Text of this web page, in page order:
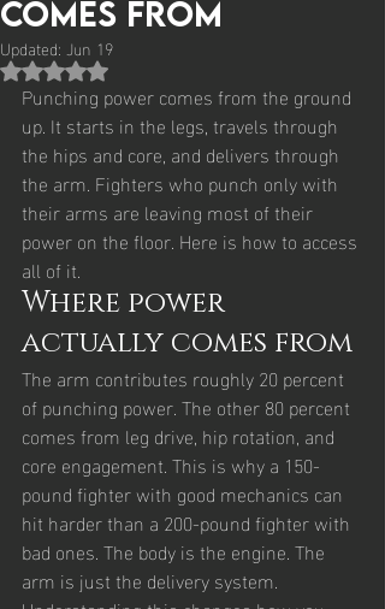
Comes From
Updated: Jun 19
Rated NaN out of 5
Punching power comes from the ground
up. It starts in the legs, travels through
the hips and core, and delivers through
the arm. Fighters who punch only with
their arms are leaving most of their
power on the floor. Here is how to access
all of it.
Where power
actually comes from
The arm contributes roughly 20 percent
of punching power. The other 80 percent
comes from leg drive, hip rotation, and
core engagement. This is why a 150-
pound fighter with good mechanics can
hit harder than a 200-pound fighter with
bad ones. The body is the engine. The
arm is just the delivery system.